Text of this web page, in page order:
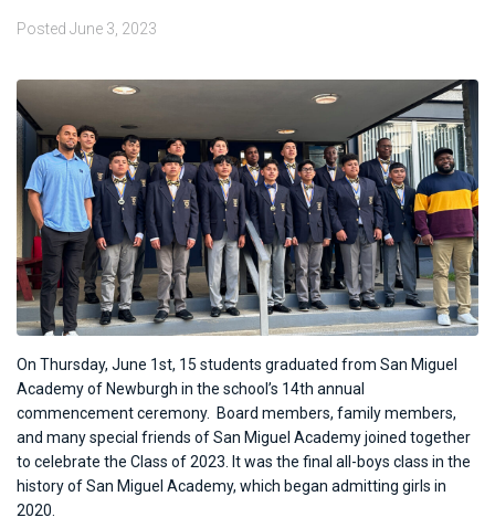
Posted June 3, 2023
On Thursday, June 1st, 15 students graduated from San Miguel
Academy of Newburgh in the school’s 14th annual
commencement ceremony.
Board members, family members,
and many special friends of San Miguel Academy joined together
to celebrate the Class of 2023. It was the final all-boys class in the
history of San Miguel Academy, which began admitting girls in
2020.